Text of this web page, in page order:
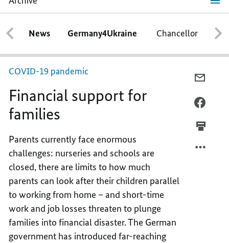
Financial
support
for
families
News Germany4Ukraine Chancellor
COVID-19 pandemic
Financial support for
families
Parents currently face enormous
challenges: nurseries and schools are
closed, there are limits to how much
parents can look after their children parallel
to working from home – and short-time
work and job losses threaten to plunge
families into financial disaster. The German
government has introduced far-reaching